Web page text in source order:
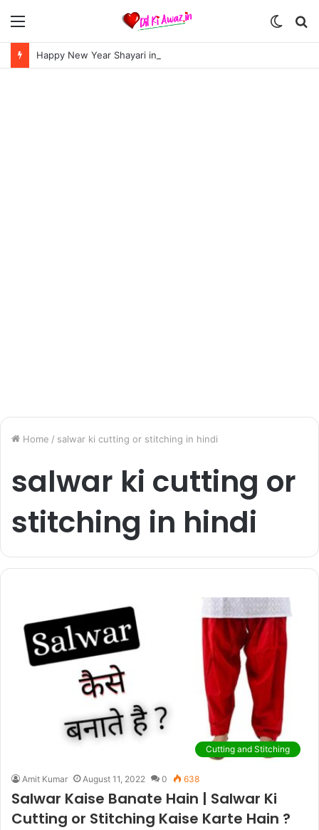
Menu
Switch
skin
Happy New Year Shayari in Hindi | हैप्पी न्यू ईयर शायरी 2024
Home / salwar ki cutting or stitching in hindi
salwar ki cutting or
stitching in hindi
Cutting and Stitching
Amit Kumar August 11, 2022 0 638
Salwar Kaise Banate Hain | Salwar Ki
Cutting or Stitching Kaise Karte Hain ?